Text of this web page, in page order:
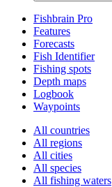
Fishbrain Pro
Features
Forecasts
Fish Identifier
Fishing spots
Depth maps
Logbook
Waypoints
All countries
All regions
All cities
All species
All fishing waters